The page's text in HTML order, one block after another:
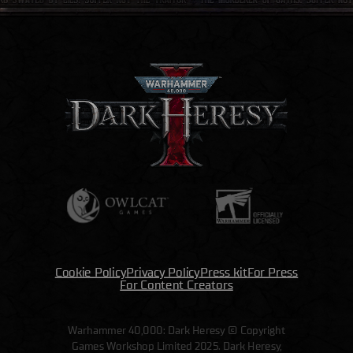
Cookie PolicyPrivacy PolicyPress kitFor Press
For Content Creators
Warhammer 40,000: Dark Heresy © Copyright
Games Workshop Limited 2025. Dark Heresy,